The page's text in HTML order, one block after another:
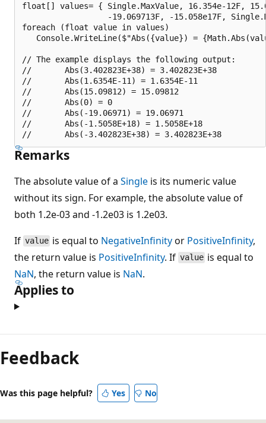
float[] values= { Single.MaxValue, 16.354e-12F,
-19.069713F, -15.058e17F,
foreach (float value in values)
Console.WriteLine($"Abs({value}) =
// The example displays the following output:
//       Abs(3.402823E+38) = 3.402823E+38
//       Abs(1.6354E-11) = 1.6354E-11
//       Abs(15.09812) = 15.09812
//       Abs(0) = 0
//       Abs(-19.06971) = 19.06971
//       Abs(-1.5058E+18) = 1.5058E+18
Remarks
The absolute value of a Single is its numeric value
without its sign. For example, the absolute value of
both 1.2e-03 and -1.2e03 is 1.2e03.
If value is equal to NegativeInfinityor PositiveInfinity,
the return value is PositiveInfinity. If value is equal to
NaN, the return value is NaN.
Applies to
Feedback
Was this page helpful? Yes No